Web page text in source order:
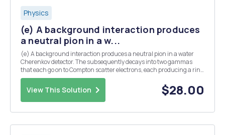
Physics
(e) A background interaction produces
a neutral pion in a w...
(e) A background interaction produces a neutral pion in a water
Cherenkov detector. The subsequently decays into two gammas
that each go on to Compton scatter electrons, each producing a ring
of Cherenkov light. Assume that both gammas are produced at the
same angle, A, from the initial pion dir...
View This Solution $28.00